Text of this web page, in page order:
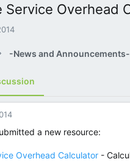
Service Overhead
-News and Announcements-
a new resource:
Overhead Calculator -